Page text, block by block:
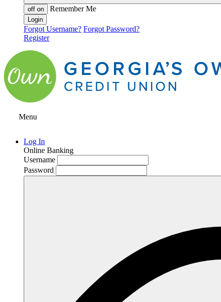
off on Remember Me
Forgot Username? Forgot Password?
Register
Menu
Log In
Online Banking
Username
Password